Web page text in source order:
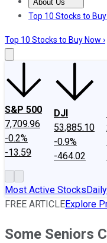
About Us
About UsContact
Top 10 Stocks to Buy
Top 10 Stocks to Buy Now ›
S&P 500
7,709.96
-0.2%
-13.59
DJI
53,885.10
-0.9%
-464.02
Most Active Stocks
FREE ARTICLEExplore
Some Seniors